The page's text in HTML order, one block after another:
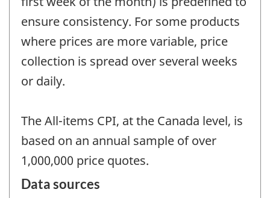
ensure consistency. For some products
where prices are more variable, price
collection is spread over several weeks
or daily.
The All-items CPI, at the Canada level, is
based on an annual sample of over
1,000,000 price quotes.
Data sources